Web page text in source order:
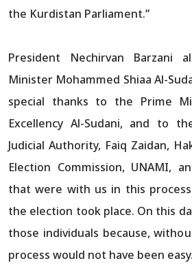
the Kurdistan Parliament.”
President Nechirvan Barzani
Minister Mohammed Shiaa Al-
special thanks to the Prime
Excellency Al-Sudani, and to
Judicial Authority, Faiq Zaidan,
Election Commission, UNAMI,
that were with us in this
the election took place. On this
those individuals because,
process would not have been